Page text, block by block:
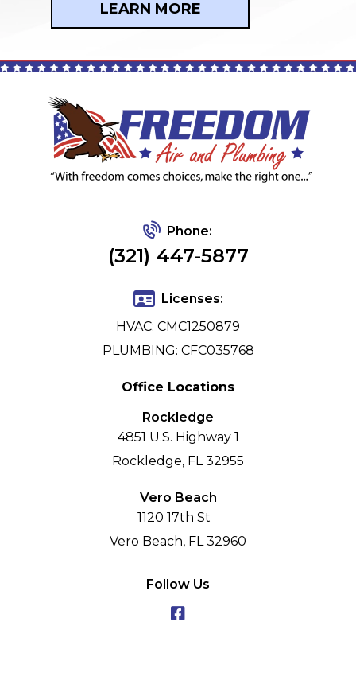
LEARN MORE
Phone:
(321) 447-5877
Licenses:
HVAC: CMC1250879
PLUMBING: CFC035768
Office Locations
Rockledge
4851 U.S. Highway 1
Rockledge, FL 32955
Vero Beach
1120 17th St
Vero Beach, FL 32960
Follow Us